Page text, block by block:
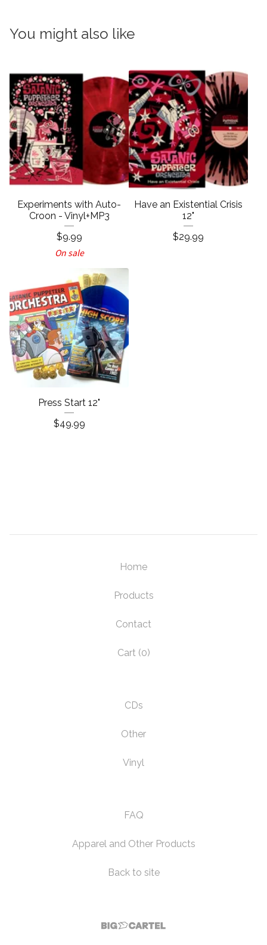
You might also like
Experiments with Auto-
Croon - Vinyl+MP3
$9.99
On sale
Have an Existential Crisis
12"
$29.99
Press Start 12"
$49.99
Home
Products
Contact
Cart (0)
CDs
Other
Vinyl
FAQ
Apparel and Other Products
Back to site